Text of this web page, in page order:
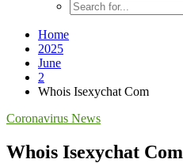
Home
2025
June
2
Whois Isexychat Com
Coronavirus News
Whois Isexychat Com